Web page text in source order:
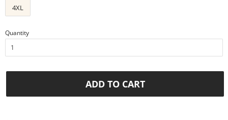
4XL
Quantity
ADD TO CART